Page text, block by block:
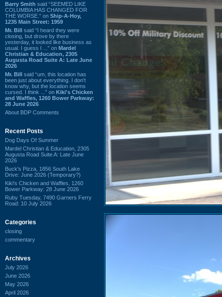
Barry Smith said “SEEMED LIKE
COLUMBIA HAS CHANGED FOR
THE WORSE.” on Ship-A-Hoy,
1235 Main Street: 1959
Mr. Bill said “I heard they were
closing, but drove by there
yesterday, it looked like business as
usual. I guess I ...” on Mardel
Christian & Education, 2305
Augusta Road Suite A: Late June
2026
Mr. Bill said “um, this location has
been just about everything. I don't
know why, but the location seems
cursed. I think ...” on Kiki's Chicken
and Waffles, 1260 Bower Parkway:
28 June 2026
About BDP Comments
Recent Posts
Dog Days Of Summer
Mardel Christian & Education, 2305
Augusta Road Suite A: Late June
2026
Buck's Pizza, 1856 South Lake
Drive: June 2026 (Temporary?)
Kiki's Chicken and Waffles, 1260
Bower Parkway: 28 June 2026
Ruby Tuesday, 7490 Garners Ferry
Road: 10 July 2026
Categories
closing
commentary
Archives
July 2026
June 2026
May 2026
April 2026